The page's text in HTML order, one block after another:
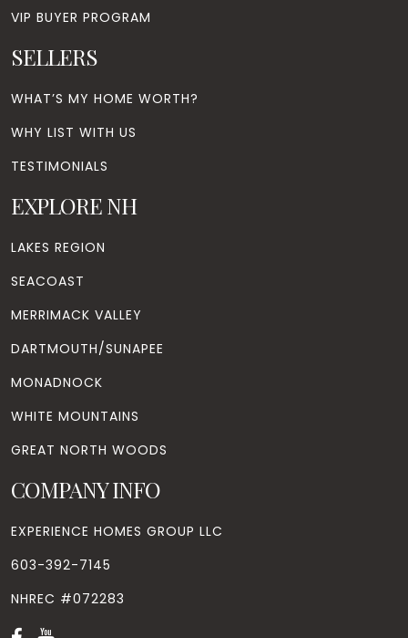
VIP BUYER PROGRAM
SELLERS
WHAT’S MY HOME WORTH?
WHY LIST WITH US
TESTIMONIALS
EXPLORE NH
LAKES REGION
SEACOAST
MERRIMACK VALLEY
DARTMOUTH/SUNAPEE
MONADNOCK
WHITE MOUNTAINS
GREAT NORTH WOODS
COMPANY INFO
EXPERIENCE HOMES GROUP LLC
603-392-7145
NHREC #072283